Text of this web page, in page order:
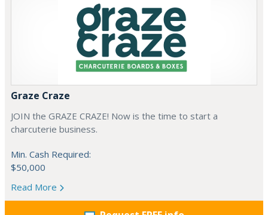
Graze Craze
JOIN the GRAZE CRAZE! Now is the time to start a
charcuterie business.
Min. Cash Required:
$50,000
Read More